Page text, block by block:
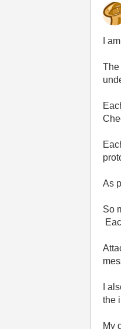
I
The
As
So
I
the
My